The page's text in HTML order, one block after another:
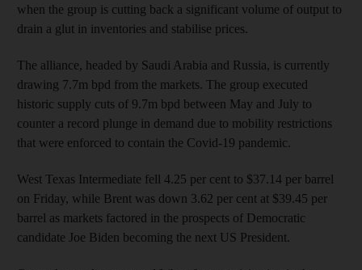
when the group is cutting back a significant volume of output to
drain a glut in inventories and stabilise prices.
The alliance, headed by Saudi Arabia and Russia, is currently
drawing 7.7m bpd from the markets. The group executed
historic supply cuts of 9.7m bpd between May and July to
counter a record plunge in demand due to mobility restrictions
that were enforced to contain the Covid-19 pandemic.
West Texas Intermediate fell 4.25 per cent to $37.14 per barrel
on Friday, while Brent was down 3.62 per cent at $39.45 per
barrel as markets factored in the prospects of Democratic
candidate Joe Biden becoming the next US President.